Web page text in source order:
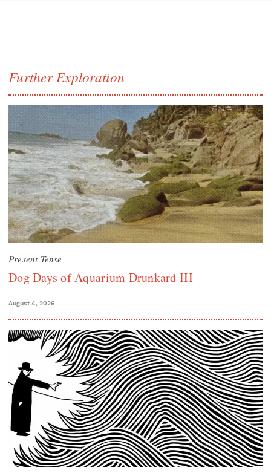
Further Exploration
Present Tense
Dog Days of Aquarium Drunkard III
August 4, 2026